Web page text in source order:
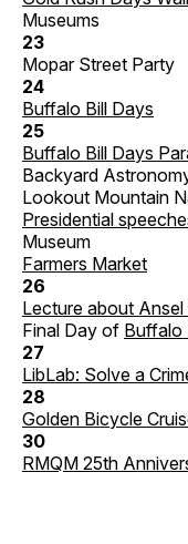
Museums
23
Mopar Street Party
24
Buffalo Bill Days
25
Buffalo Bill Days
Backyard
Lookout Mountain
Presidential
Museum
Farmers Market
26
Lecture about
Final Day of Buffalo
27
LibLab: Solve a
28
Golden Bicycle
30
RMQM 25th